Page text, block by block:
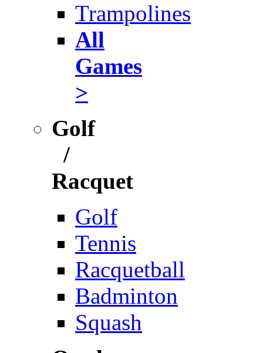
Trampolines
All
Games
>
Golf
/
Racquet
Golf
Tennis
Racquetball
Badminton
Squash